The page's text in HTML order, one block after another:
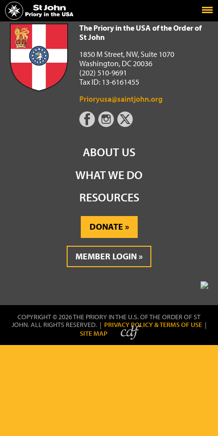
Home
The Priory in the USA of the Order of St John
The Priory in the USA of the Order of
St John
1850 M Street, NW, Suite 1070
Washington, DC 20036
(202) 510-9691
Tax ID: 13-6161455
Prioryusa@saintjohn.org
ABOUT US
WHAT WE DO
RESOURCES
DONATE
MEMBER LOGIN
COPYRIGHT © 2026 THE PRIORY IN THE U.S. OF THE ORDER OF ST
JOHN. ALL RIGHTS RESERVED. | PRIVACY POLICY & TERMS OF USE |
SITE MAP